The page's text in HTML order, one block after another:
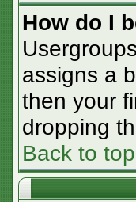
How do I
assigns a
then your
dropping
Back to top